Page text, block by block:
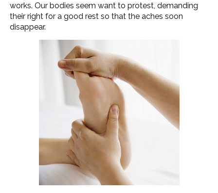
works. Our bodies seem want to protest, demanding
their right for a good rest so that the aches soon
disappear.